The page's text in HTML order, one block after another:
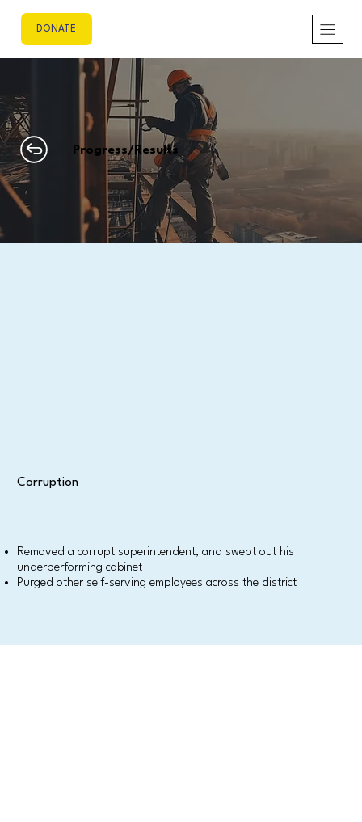
DONATE
Progress/Results
Corruption
Removed a corrupt superintendent, and swept out his
underperforming cabinet
Purged other self-serving employees across the district